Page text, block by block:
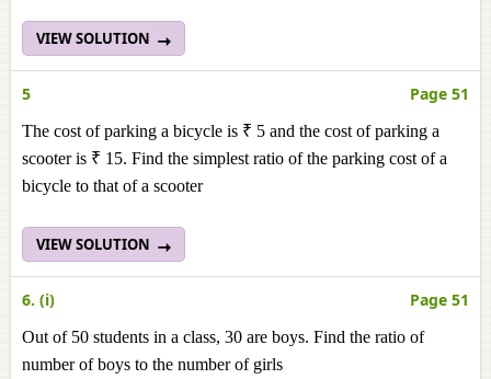
VIEW SOLUTION
5 Page 51
The cost of parking a bicycle is ₹ 5 and the cost of parking a
scooter is ₹ 15. Find the simplest ratio of the parking cost of a
bicycle to that of a scooter
VIEW SOLUTION
6. (i) Page 51
Out of 50 students in a class, 30 are boys. Find the ratio of
number of boys to the number of girls